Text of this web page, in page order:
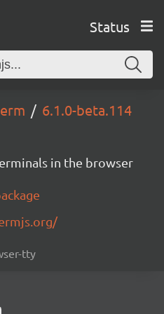
Status
6.1.0-beta.114
in the browser
tty